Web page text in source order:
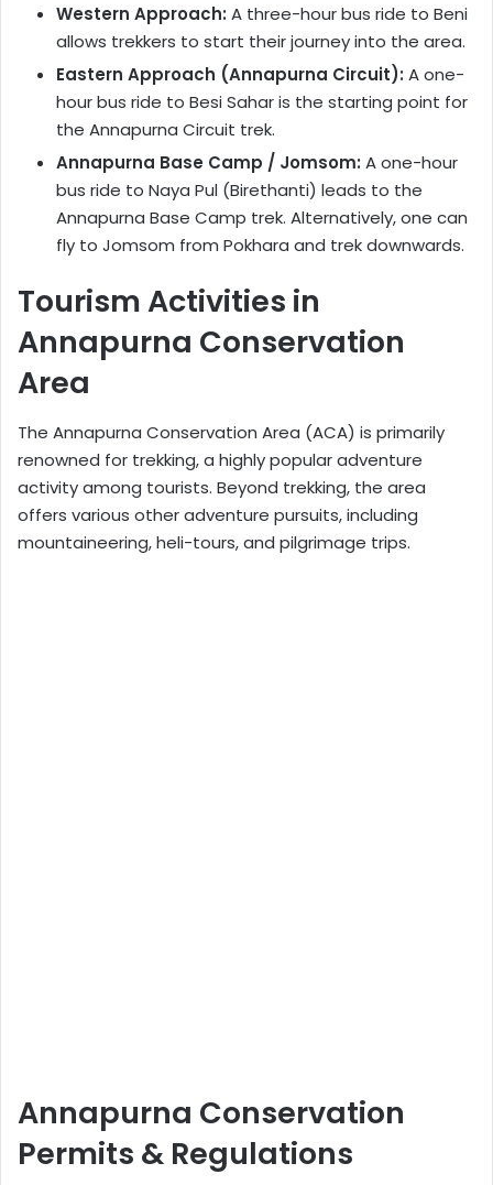
Western Approach: A three-hour bus ride to Beni
allows trekkers to start their journey into the area.
Eastern Approach (Annapurna Circuit): A one-
hour bus ride to Besi Sahar is the starting point for
the Annapurna Circuit trek.
Annapurna Base Camp / Jomsom: A one-hour
bus ride to Naya Pul (Birethanti) leads to the
Annapurna Base Camp trek. Alternatively, one can
fly to Jomsom from Pokhara and trek downwards.
Tourism Activities in
Annapurna Conservation
Area
The Annapurna Conservation Area (ACA) is primarily
renowned for trekking, a highly popular adventure
activity among tourists. Beyond trekking, the area
offers various other adventure pursuits, including
mountaineering, heli-tours, and pilgrimage trips.
Annapurna Conservation
Permits & Regulations